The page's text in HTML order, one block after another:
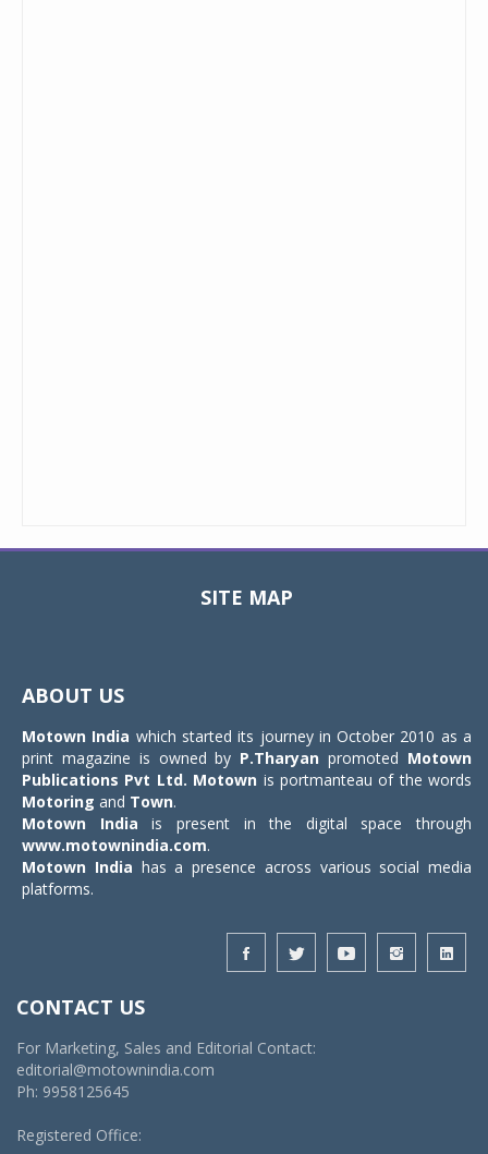
SITE MAP
ABOUT US
Motown India which started its journey in October 2010 as a
print magazine is owned by P.Tharyan promoted Motown
Publications Pvt Ltd. Motown is portmanteau of the words
Motoring and Town.
Motown India is present in the digital space through
www.motownindia.com.
Motown India has a presence across various social media
platforms.
CONTACT US
For Marketing, Sales and Editorial Contact:
editorial@motownindia.com
Ph: 9958125645
Registered Office: